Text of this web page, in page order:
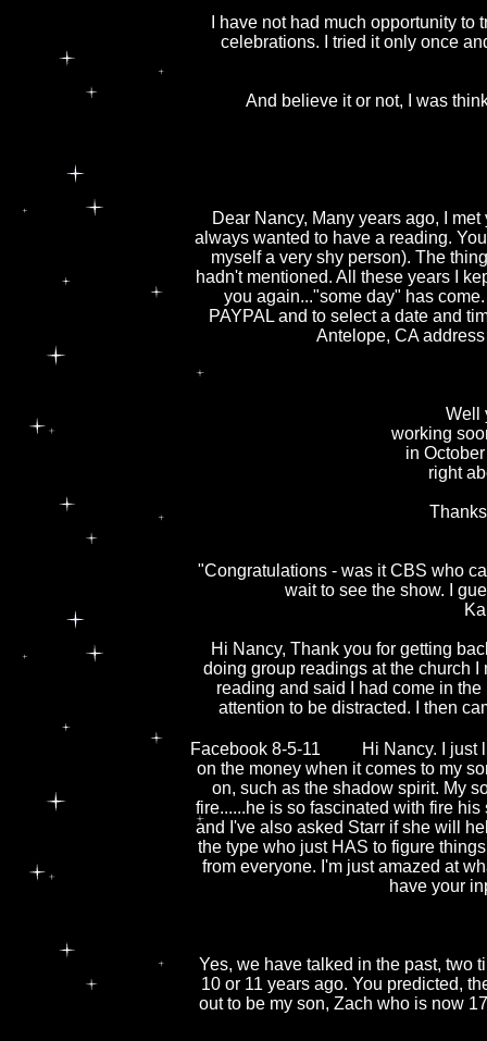
I have not had much opportunity
celebrations. I tried it only once
And believe it or not, I was
Dear Nancy, Many years ago, I
always wanted to have a reading.
myself a very shy person). The
hadn't mentioned. All these years I
you again..."some day" has
PAYPAL and to select a date and
Antelope, CA
Well
working
in
right
"Congratulations - was it CBS who
wait to see the show. I
Hi Nancy, Thank you for getting
doing group readings at the church
reading and said I had come in
attention to be distracted. I then
Facebook 8-5-11
Hi Nancy. I just
on the money when it comes to my
on, such as the shadow spirit. My
fire......he is so fascinated with fire
and I've also asked Starr if she will
the type who just HAS to figure
from everyone. I'm just amazed at
have your
Yes, we have talked in the past, two
10 or 11 years ago. You predicted,
out to be my son, Zach who is now